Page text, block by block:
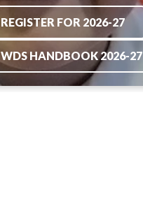
REGISTER FOR 2026-27
WDS HANDBOOK 2026-27